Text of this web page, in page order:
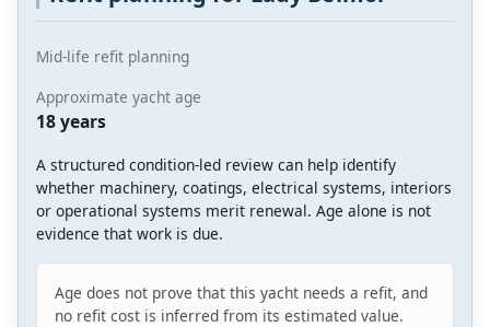
Mid-life refit planning
Approximate yacht age
18 years
A structured condition-led review can help identify
whether machinery, coatings, electrical systems, interiors
or operational systems merit renewal. Age alone is not
evidence that work is due.
Age does not prove that this yacht needs a refit, and
no refit cost is inferred from its estimated value.